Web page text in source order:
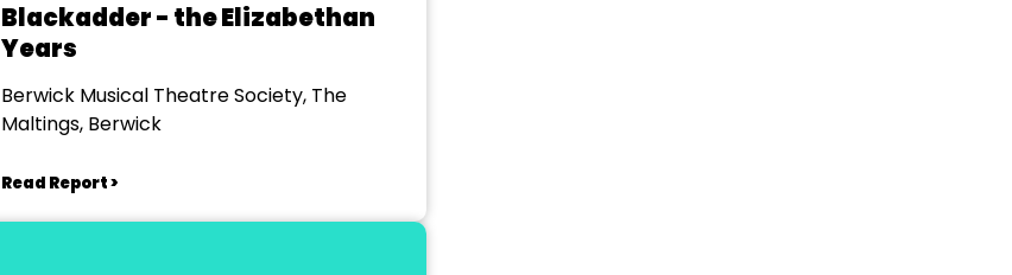
Blackadder - the Elizabethan
Years
Berwick Musical Theatre Society, The
Maltings, Berwick
Read Report >